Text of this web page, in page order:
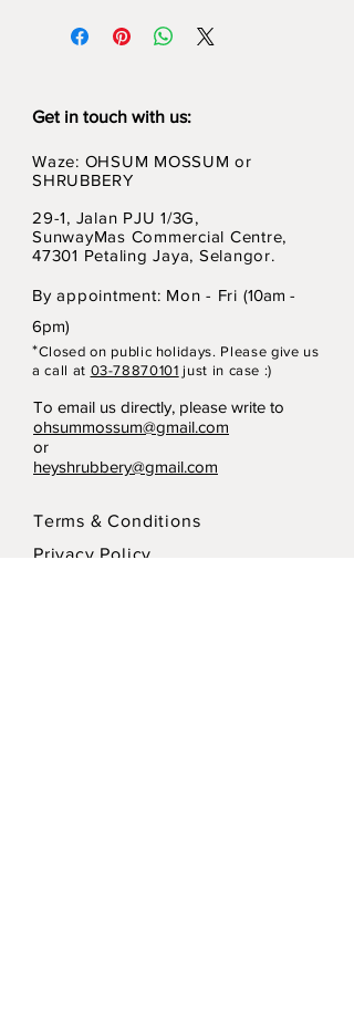
Get in touch with us:
Waze: OHSUM MOSSUM or
SHRUBBERY
29-1, Jalan PJU 1/3G,
SunwayMas Commercial Centre,
47301 Petaling Jaya, Selangor.
By appointment: Mon - Fri (10am -
6pm)
*Closed on public holidays. Please give us
a call at 03-78870101 just in case :)
To email us directly, please write to
ohsummossum@gmail.com
or
heyshrubbery@gmail.com
Terms & Conditions
Privacy Policy